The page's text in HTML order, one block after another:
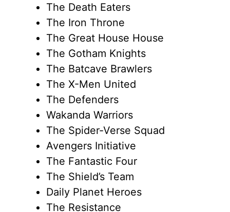
The Death Eaters
The Iron Throne
The Great House House
The Gotham Knights
The Batcave Brawlers
The X-Men United
The Defenders
Wakanda Warriors
The Spider-Verse Squad
Avengers Initiative
The Fantastic Four
The Shield’s Team
Daily Planet Heroes
The Resistance